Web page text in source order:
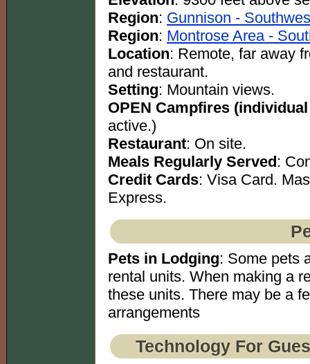
Region: Gunnison -
Region: Montrose Area -
Location: Remote, far away
and restaurant.
Setting: Mountain views.
OPEN Campfires
active.)
Restaurant: On site.
Meals Regularly Served :
Credit Cards: Visa Card.
Express.
Pets in Lodging: Some pets
rental units. When making a
these units. There may be a
arrangements
Technology For